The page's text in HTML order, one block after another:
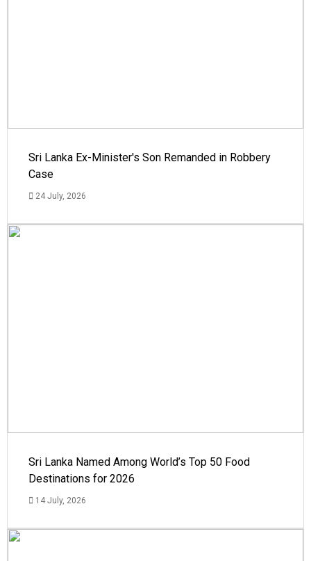
Sri Lanka Ex-Minister's Son Remanded in Robbery
Case
24 July, 2026
Sri Lanka Named Among World’s Top 50 Food
Destinations for 2026
14 July, 2026